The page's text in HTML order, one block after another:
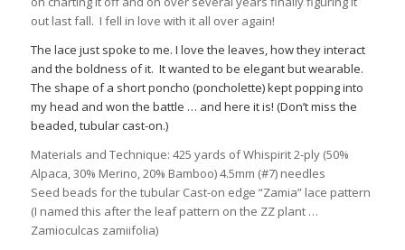
out last fall. I fell in love with it all over again!
The lace just spoke to me. I love the leaves, how they interact
and the boldness of it. It wanted to be elegant but wearable.
The shape of a short poncho (poncholette) kept popping into
my head and won the battle … and here it is! (Don’t miss the
beaded, tubular cast-on.)
Materials and Technique: 425 yards of Whispirit 2-ply (50%
Alpaca, 30% Merino, 20% Bamboo) 4.5mm (#7) needles
Seed beads for the tubular Cast-on edge “Zamia” lace pattern
(I named this after the leaf pattern on the ZZ plant …
Zamioculcas zamiifolia)